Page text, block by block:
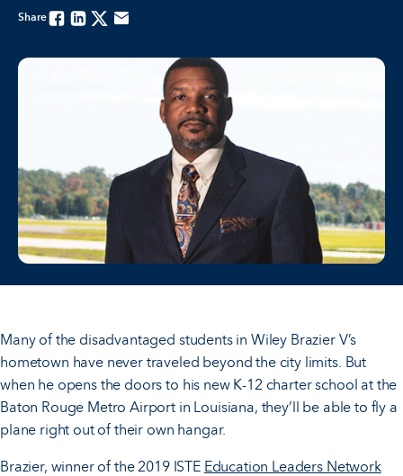
ShareFacebook
LinkedinTwitterEmail
Many of the disadvantaged students in Wiley Brazier V’s
hometown have never traveled beyond the city limits. But
when he opens the doors to his new K-12 charter school at the
Baton Rouge Metro Airport in Louisiana, they’ll be able to fly a
plane right out of their own hangar.
Brazier, winner of the 2019 ISTE Education Leaders Network